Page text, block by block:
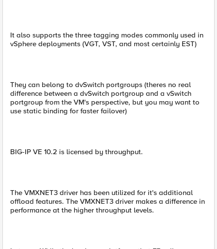
It also supports the three tagging modes commonly used in
vSphere deployments (VGT, VST, and most certainly EST)
They can belong to dvSwitch portgroups (theres no real
difference between a dvSwitch portgroup and a vSwitch
portgroup from the VM's perspective, but you may want to
use static binding for faster failover)
BIG-IP VE 10.2 is licensed by throughput.
The VMXNET3 driver has been utilized for it's additional
offload features. The VMXNET3 driver makes a difference in
performance at the higher throughput levels.